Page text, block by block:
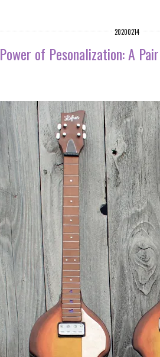
20200214
Power of Pesonalization: A